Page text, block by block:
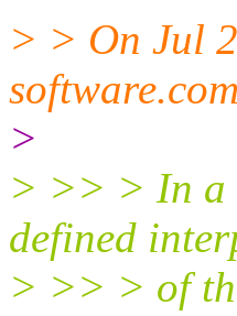
> > On Jul
>
> >> > In a
defined
> >> > of